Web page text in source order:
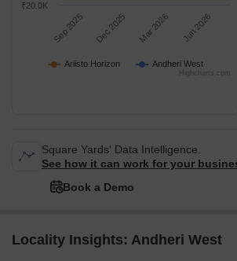
Ariisto Horizon Andheri West
Sep 2025 Dec 2025 Mar 2026 Jun 2026
₹20.0K
Highcharts.com
Square Yards' Data Intelligence.
See how it can work for your
Book a Demo
Locality Insights: Andheri West